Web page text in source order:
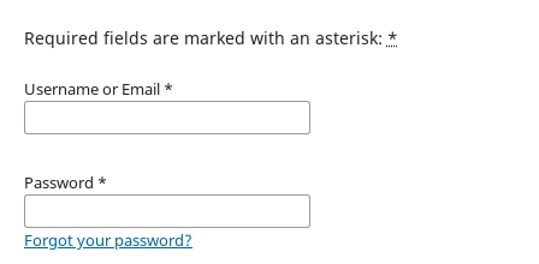
Required fields are marked with an asterisk: *
Username or Email *
Password *
Forgot your password?